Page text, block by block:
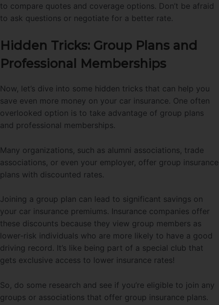
to compare quotes and coverage options. Don’t be afraid
to ask questions or negotiate for a better rate.
Hidden Tricks: Group Plans and
Professional Memberships
Now, let’s dive into some hidden tricks that can help you
save even more money on your car insurance. One often
overlooked option is to take advantage of group plans
and professional memberships.
Many organizations, such as alumni associations, trade
associations, or even your employer, offer group insurance
plans with discounted rates.
Joining a group plan can lead to significant savings on
your car insurance premiums. Insurance companies offer
these discounts because they view group members as
lower-risk individuals who are more likely to have a good
driving record. It’s like being part of a special club that
gets exclusive access to lower insurance rates!
So, do some research and see if you’re eligible to join any
groups or associations that offer group insurance plans.